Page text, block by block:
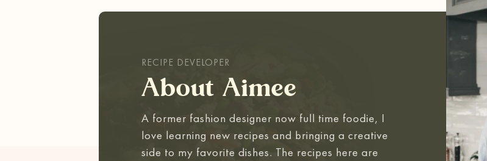
RECIPE DEVELOPER
About Aimee
A former fashion designer now full time foodie, I
love learning new recipes and bringing a creative
side to my favorite dishes. The recipes here are